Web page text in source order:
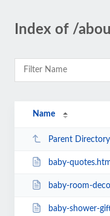
Index of /
Name
Parent Directory
baby-
baby-room-
baby-shower-